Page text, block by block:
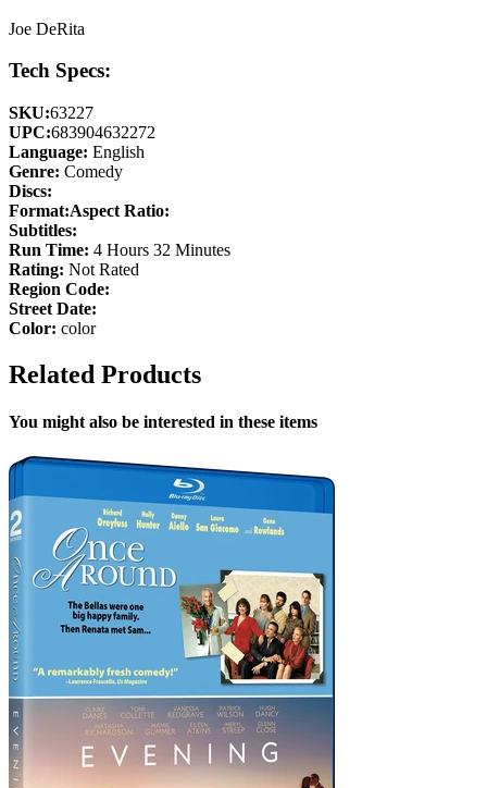
Joe DeRita
Tech Specs:
SKU:63227
UPC:683904632272
Language: English
Genre: Comedy
Discs:
Format:Aspect Ratio:
Subtitles:
Run Time: 4 Hours 32 Minutes
Rating: Not Rated
Region Code:
Street Date:
Color: color
Related Products
You might also be interested in these items